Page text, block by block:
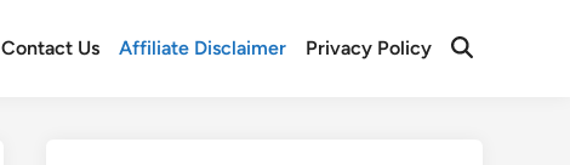
Contact Us Affiliate Disclaimer Privacy Policy
Open